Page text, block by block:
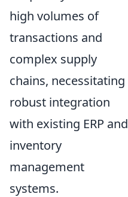
high volumes of
transactions and
complex supply
chains, necessitating
robust integration
with existing ERP and
inventory
management
systems.